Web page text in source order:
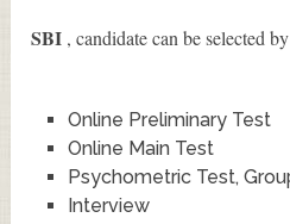
SBI , candidate can be selected
Online Preliminary Test
Online Main Test
Psychometric Test,
Interview